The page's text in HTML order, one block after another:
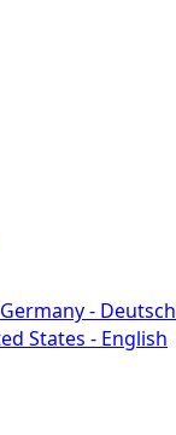
Germany - Deutsch
States - English